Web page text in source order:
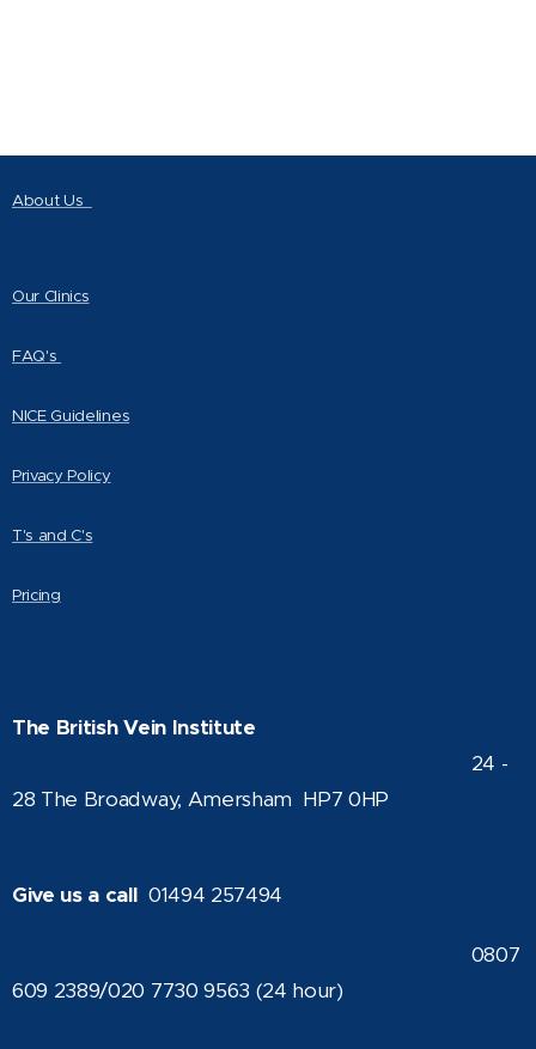
About Us
Our Clinics
FAQ's
NICE Guidelines
Privacy Policy
T's and C's
Pricing
The British Vein Institute
24 -
28 The Broadway, Amersham HP7 0HP
Give us a call01494 257494
0807
609 2389/020 7730 9563 (24 hour)